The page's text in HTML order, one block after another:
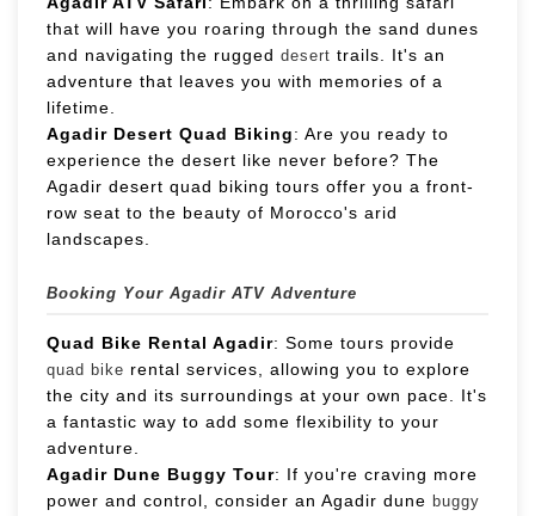
that will have you roaring through the sand dunes
and navigating the rugged desert trails. It's an
adventure that leaves you with memories of a
lifetime.
Agadir Desert Quad Biking: Are you ready to
experience the desert like never before? The
Agadir desert quad biking tours offer you a front-
row seat to the beauty of Morocco's arid
landscapes.
Booking Your Agadir ATV Adventure
Quad Bike Rental Agadir: Some tours provide
quad bike rental services, allowing you to explore
the city and its surroundings at your own pace. It's
a fantastic way to add some flexibility to your
adventure.
Agadir Dune Buggy Tour: If you're craving more
power and control, consider an Agadir dune buggy